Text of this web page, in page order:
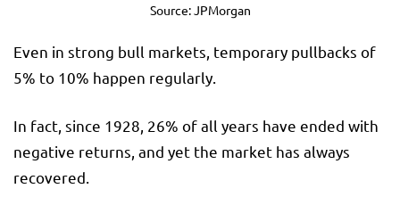
Source: JPMorgan
Even in strong bull markets, temporary pullbacks of
5% to 10% happen regularly.
In fact, since 1928, 26% of all years have ended with
negative returns, and yet the market has always
recovered.